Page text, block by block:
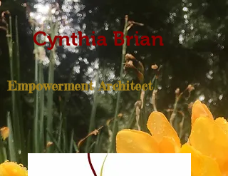
Cynthia Brian
Empowerment Architect